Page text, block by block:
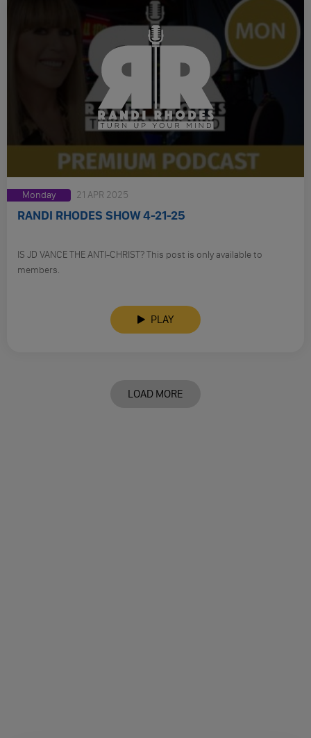
Monday 21 APR 2025
RANDI RHODES SHOW 4-21-25
IS JD VANCE THE ANTI-CHRIST? This post is only available to
members.
PLAY
LOAD MORE